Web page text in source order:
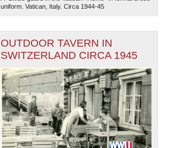
uniform. Vatican, Italy. Circa 1944-45
OUTDOOR TAVERN IN
SWITZERLAND CIRCA 1945